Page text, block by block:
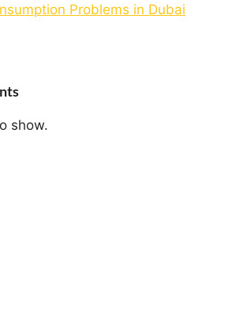
Problems in Dubai
show.